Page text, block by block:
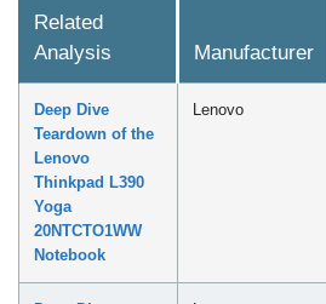
Related
Analysis
Manufacturer
Deep Dive
Teardown of the
Lenovo
Thinkpad L390
Yoga
20NTCTO1WW
Notebook
Lenovo